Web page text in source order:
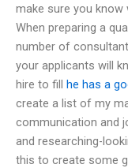
make sure you know
When preparing a
number of
your applicants will
hire to fill he has a
create a list of my
communication and
and researching-
this to create some